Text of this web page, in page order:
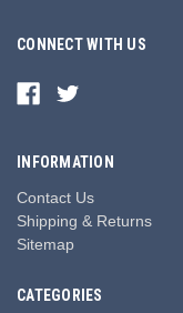
CONNECT WITH US
INFORMATION
Contact Us
Shipping & Returns
Sitemap
CATEGORIES